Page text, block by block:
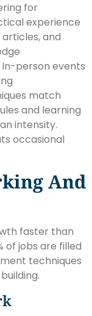
for
experience
articles, and
In-person events
match
and learning
intensity.
occasional
And
faster than
of jobs are filled
techniques